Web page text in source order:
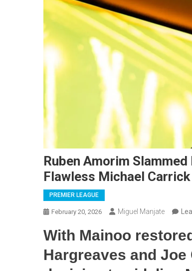
Ruben Amorim
Flawless Michael Carrick
PREMIER LEAGUE
February 20, 2026 Miguel Manjate
With Mainoo
Hargreaves and